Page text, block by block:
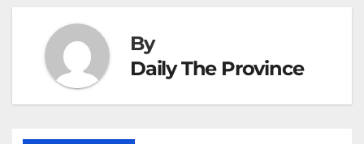
By
Daily The Province